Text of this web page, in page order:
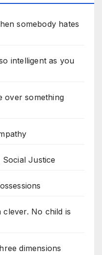
somebody hates
intelligent as you
over something
Justice
clever. No child is
dimensions